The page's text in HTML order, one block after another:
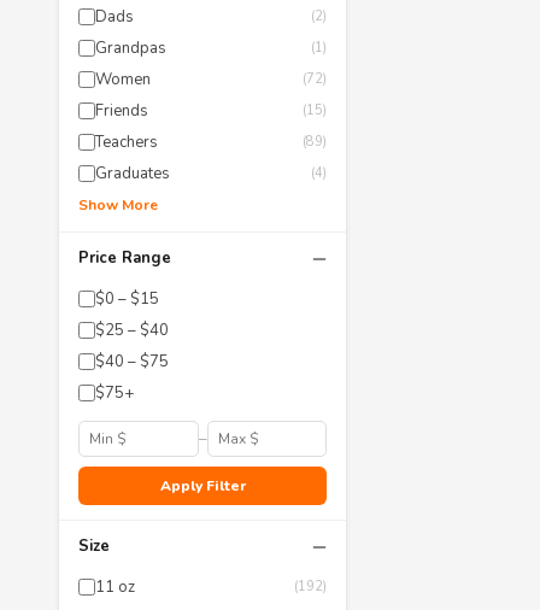
Dads (2)
Grandpas (1)
Women (72)
Friends (15)
Teachers (89)
Graduates (4)
Show More
Price Range −
$0 – $15
$25 – $40
$40 – $75
$75+
–
Apply Filter
Size −
11 oz (192)